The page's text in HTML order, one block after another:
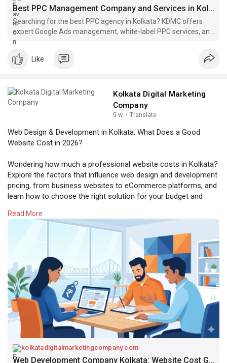
Best PPC Management Company and Services in Kolkata - KDMC
Searching for the best PPC agency in Kolkata? KDMC offers
expert Google Ads management, white-label PPC services, and
pay-per-click advertising solutions to maximize your ROI.
Like
Kolkata Digital Marketing
Company
5 w · Translate
Web Design & Development in Kolkata: What Does a Good
Website Cost in 2026?
Wondering how much a professional website costs in Kolkata?
Explore the factors that influence web design and development
pricing, from business websites to eCommerce platforms, and
learn how to choose the right solution for your budget and
https://kolkatadigitalmarketin....gcompany.com/web-dev
Read More
kolkatadigitalmarketingcompany.com
Web Development Company Kolkata: Website Cost Guide 2026